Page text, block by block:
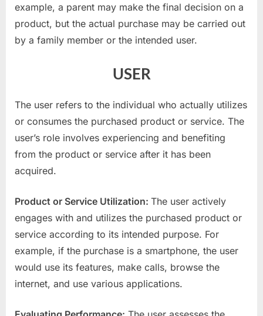
example, a parent may make the final decision on a
product, but the actual purchase may be carried out
by a family member or the intended user.
USER
The user refers to the individual who actually utilizes
or consumes the purchased product or service. The
user’s role involves experiencing and benefiting
from the product or service after it has been
acquired.
Product or Service Utilization: The user actively
engages with and utilizes the purchased product or
service according to its intended purpose. For
example, if the purchase is a smartphone, the user
would use its features, make calls, browse the
internet, and use various applications.